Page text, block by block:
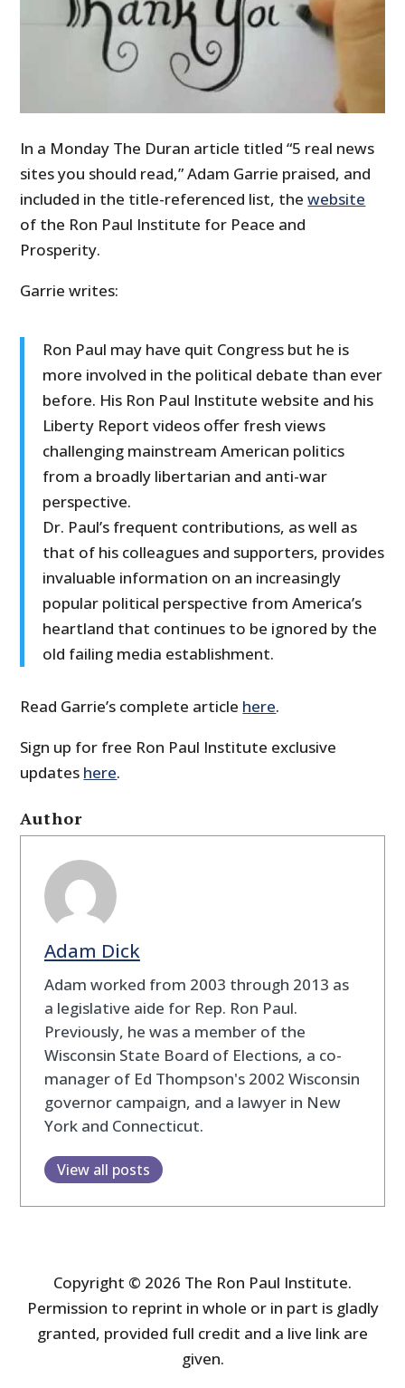
In a Monday The Duran article titled “5 real news
sites you should read,” Adam Garrie praised, and
included in the title-referenced list, thewebsite
of the Ron Paul Institute for Peace and
Prosperity.
Garrie writes:
Ron Paul may have quit Congress but he is
more involved in the political debate than ever
before. His Ron Paul Institute website and his
Liberty Report videos offer fresh views
challenging mainstream American politics
from a broadly libertarian and anti-war
perspective.
Dr. Paul’s frequent contributions, as well as
that of his colleagues and supporters, provides
invaluable information on an increasingly
popular political perspective from America’s
heartland that continues to be ignored by the
old failing media establishment.
Read Garrie’s complete article here.
Sign up for free Ron Paul Institute exclusive
updates here.
Author
Adam Dick
Adam worked from 2003 through 2013 as
a legislative aide for Rep. Ron Paul.
Previously, he was a member of the
Wisconsin State Board of Elections, a co-
manager of Ed Thompson's 2002 Wisconsin
governor campaign, and a lawyer in New
York and Connecticut.
View all posts
Copyright © 2026 The Ron Paul Institute.
Permission to reprint in whole or in part is gladly
granted, provided full credit and a live link are
given.